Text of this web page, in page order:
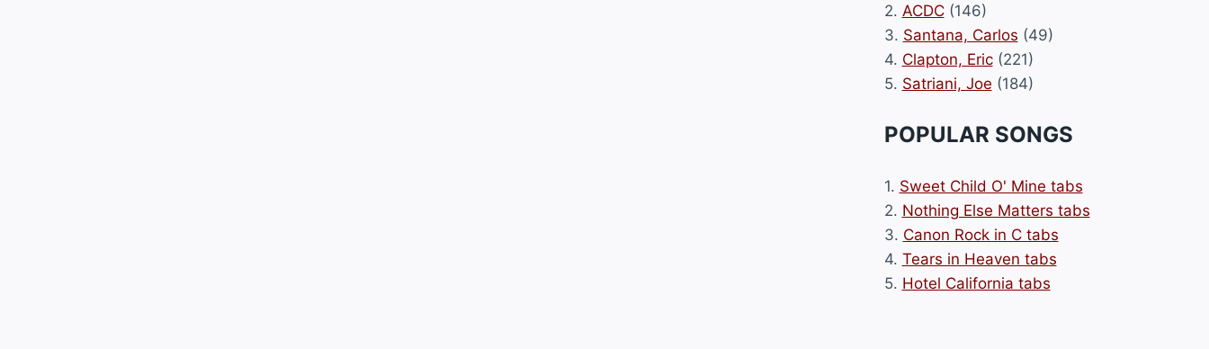
2. ACDC(146)
3. Santana, Carlos (49)
4. Clapton, Eric(221)
5. Satriani, Joe (184)
POPULAR SONGS
1. Sweet Child O' Mine tabs
2. Nothing Else Matters tabs
3. Canon Rock in C tabs
4. Tears in Heaven tabs
5. Hotel California tabs